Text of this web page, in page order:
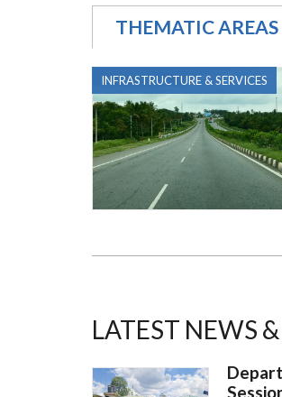
THEMATIC AREAS
INFRASTRUCTURE & SERVICES
LATEST NEWS